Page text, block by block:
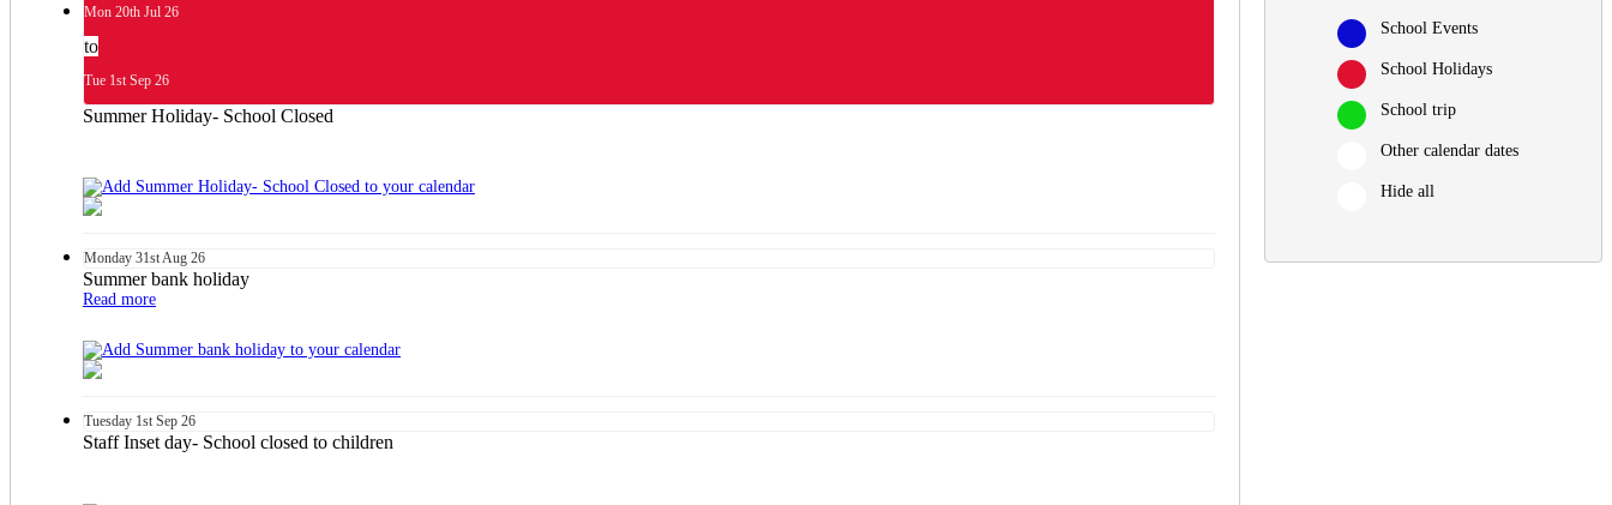
Mon 20th Jul 26
to
Tue 1st Sep 26
Summer Holiday- School Closed
Monday 31st Aug 26
Summer bank holiday
Read more
Tuesday 1st Sep 26
Staff Inset day- School closed to children
School Events
School Holidays
School trip
Other calendar dates
Hide all